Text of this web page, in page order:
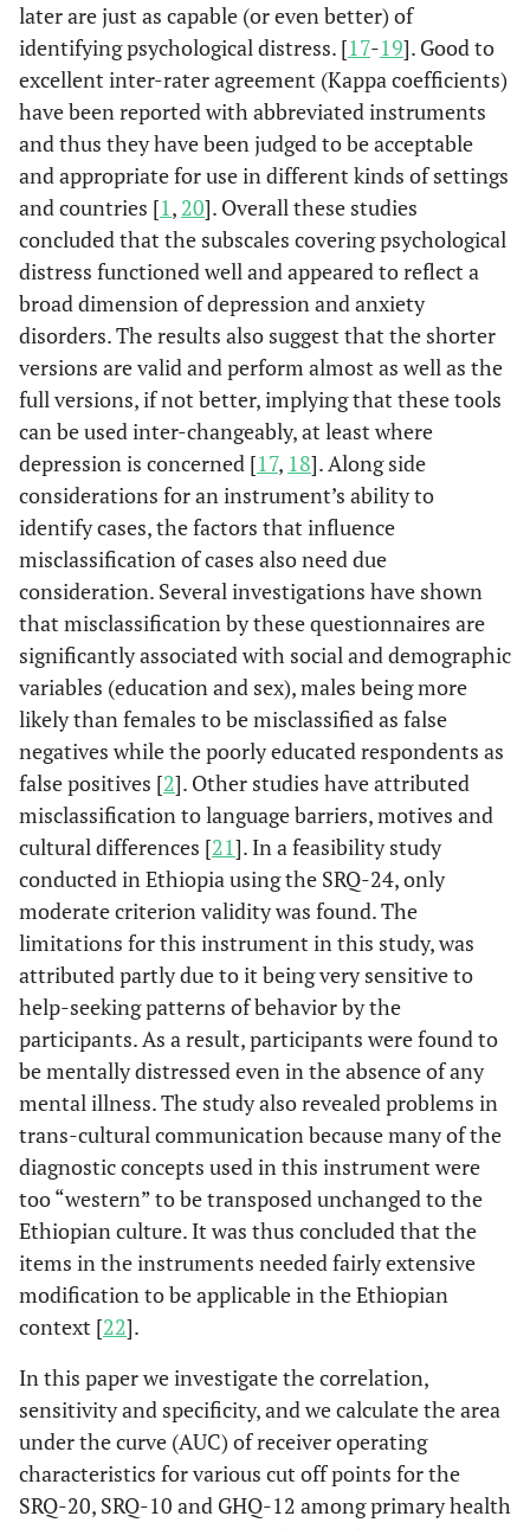
later are just as capable (or even better) of
identifying psychological distress. [17-19]. Good to
excellent inter-rater agreement (Kappa coefficients)
have been reported with abbreviated instruments
and thus they have been judged to be acceptable
and appropriate for use in different kinds of settings
and countries [1, 20]. Overall these studies
concluded that the subscales covering psychological
distress functioned well and appeared to reflect a
broad dimension of depression and anxiety
disorders. The results also suggest that the shorter
versions are valid and perform almost as well as the
full versions, if not better, implying that these tools
can be used inter-changeably, at least where
depression is concerned [17, 18]. Along side
considerations for an instrument’s ability to
identify cases, the factors that influence
misclassification of cases also need due
consideration. Several investigations have shown
that misclassification by these questionnaires are
significantly associated with social and demographic
variables (education and sex), males being more
likely than females to be misclassified as false
negatives while the poorly educated respondents as
false positives [2]. Other studies have attributed
misclassification to language barriers, motives and
cultural differences [21]. In a feasibility study
conducted in Ethiopia using the SRQ-24, only
moderate criterion validity was found. The
limitations for this instrument in this study, was
attributed partly due to it being very sensitive to
help-seeking patterns of behavior by the
participants. As a result, participants were found to
be mentally distressed even in the absence of any
mental illness. The study also revealed problems in
trans-cultural communication because many of the
diagnostic concepts used in this instrument were
too “western” to be transposed unchanged to the
Ethiopian culture. It was thus concluded that the
items in the instruments needed fairly extensive
modification to be applicable in the Ethiopian
context [22].
In this paper we investigate the correlation,
sensitivity and specificity, and we calculate the area
under the curve (AUC) of receiver operating
characteristics for various cut off points for the
SRQ-20, SRQ-10 and GHQ-12 among primary health